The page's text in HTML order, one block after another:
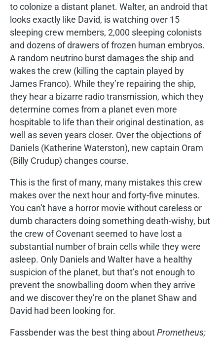
to colonize a distant planet. Walter, an android that
looks exactly like David, is watching over 15
sleeping crew members, 2,000 sleeping colonists
and dozens of drawers of frozen human embryos.
A random neutrino burst damages the ship and
wakes the crew (killing the captain played by
James Franco). While they’re repairing the ship,
they hear a bizarre radio transmission, which they
determine comes from a planet even more
hospitable to life than their original destination, as
well as seven years closer. Over the objections of
Daniels (Katherine Waterston), new captain Oram
(Billy Crudup) changes course.
This is the first of many, many mistakes this crew
makes over the next hour and forty-five minutes.
You can’t have a horror movie without careless or
dumb characters doing something death-wishy, but
the crew of Covenant seemed to have lost a
substantial number of brain cells while they were
asleep. Only Daniels and Walter have a healthy
suspicion of the planet, but that’s not enough to
prevent the snowballing doom when they arrive
and we discover they’re on the planet Shaw and
David had been looking for.
Fassbender was the best thing aboutPrometheus;